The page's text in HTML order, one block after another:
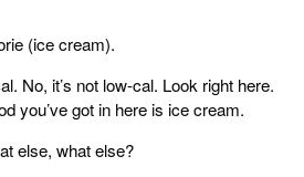
(ice cream).
No, it’s not low-cal. Look right here.
you’ve got in here is ice cream.
else, what else?